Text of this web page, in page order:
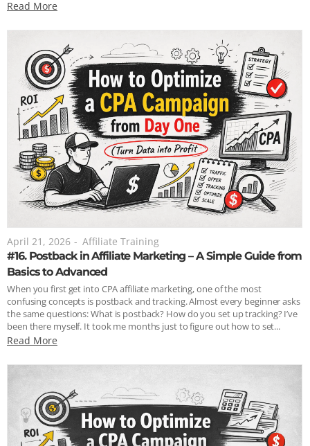
Read More
April 21, 2026 - Affiliate Training
#16. Postback in Affiliate Marketing – A Simple Guide from
Basics to Advanced
When you first get into CPA affiliate marketing, one of the most
confusing concepts is postback and tracking. Almost every beginner asks
the same questions: What is postback? How do you set up tracking? I’ve
been there myself. It took me months just to figure out how to set...
Read More